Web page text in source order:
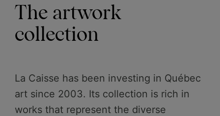
The artwork
collection
La Caisse has been investing in Québec
art since 2003. Its collection is rich in
works that represent the diverse